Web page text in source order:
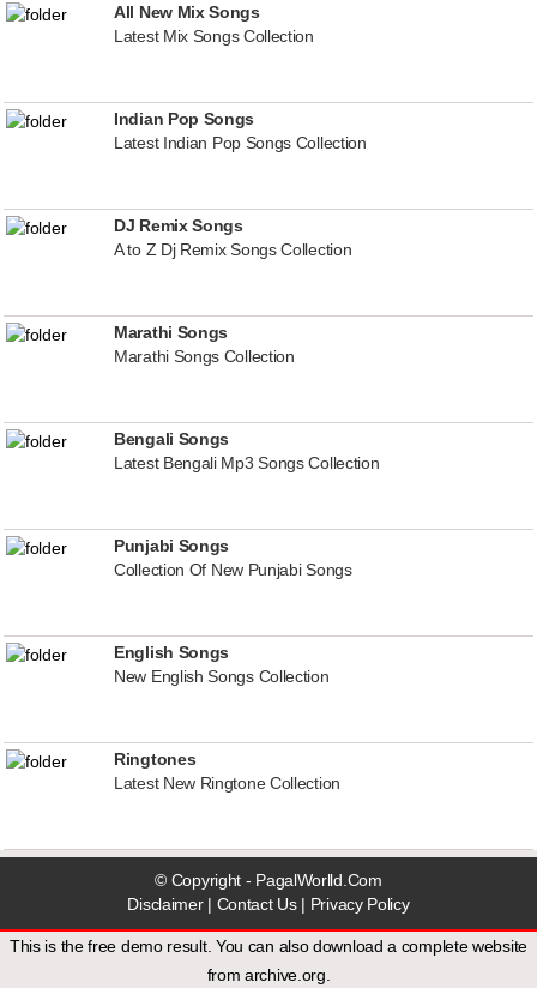
All New Mix Songs
Latest Mix Songs Collection
Indian Pop Songs
Latest Indian Pop Songs Collection
DJ Remix Songs
A to Z Dj Remix Songs Collection
Marathi Songs
Marathi Songs Collection
Bengali Songs
Latest Bengali Mp3 Songs Collection
Punjabi Songs
Collection Of New Punjabi Songs
English Songs
New English Songs Collection
Ringtones
Latest New Ringtone Collection
© Copyright - PagalWorlld.Com
Disclaimer| Contact Us| Privacy Policy
This is the free demo result. You can also download a complete website
fromarchive.org